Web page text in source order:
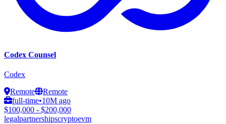
Codex Counsel
Codex
Remote
Remote
full-time•10M ago
$100,000 - $200,000
legalpartnershipscryptoevm